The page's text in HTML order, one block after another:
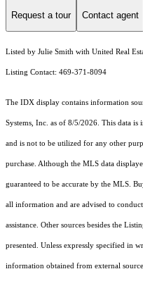
Request a tour Contact agent
Listed by Julie Smith with United Real
Listing Contact: 469-371-8094
The IDX display contains information
Systems, Inc. as of 8/5/2026. This data is
and is not to be utilized for any other
purchase. Although the MLS data
guaranteed to be accurate by the MLS.
all information and are advised to
assistance. Other sources besides the
presented. Unless expressly specified in
information obtained from external